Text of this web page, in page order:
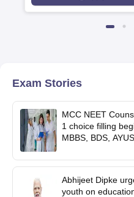
Exam Stories
MCC NEET
1 choice filling
MBBS, BDS,
Abhijeet Dipke
youth on